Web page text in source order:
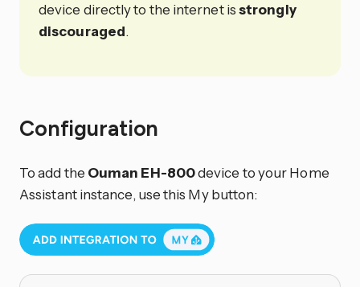
device directly to the internet isstrongly
discouraged.
Configuration
To add the Ouman EH-800device to your Home
Assistant instance, use this My button: